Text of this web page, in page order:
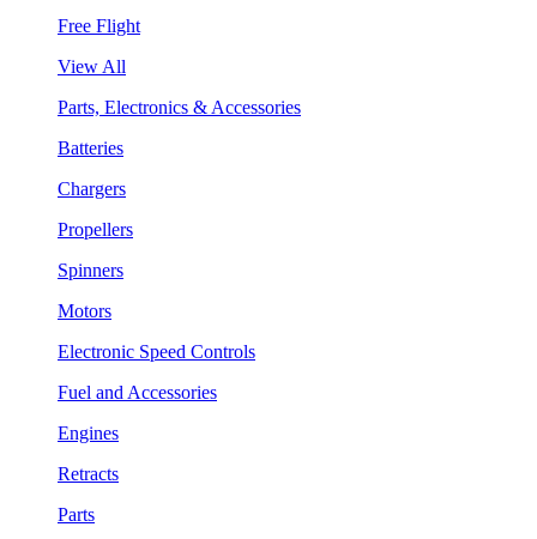
Free Flight
View All
Parts, Electronics & Accessories
Batteries
Chargers
Propellers
Spinners
Motors
Electronic Speed Controls
Fuel and Accessories
Engines
Retracts
Parts